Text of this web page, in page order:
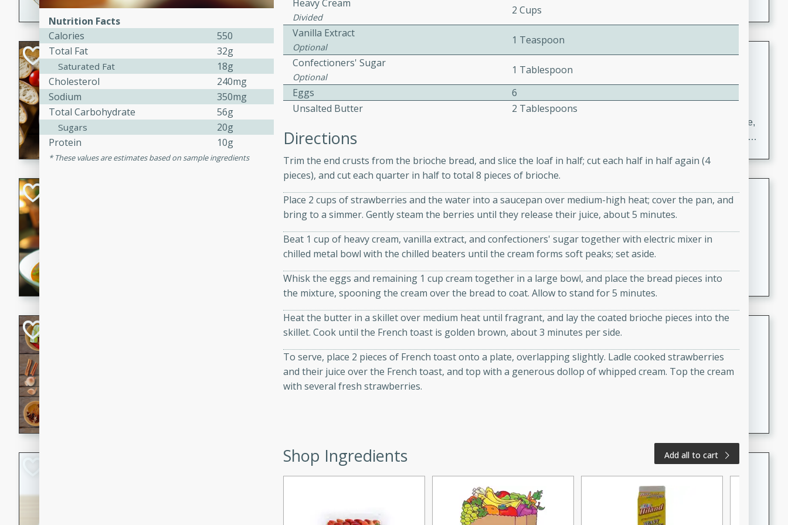
Curried Beef Stew
Thai
Medium
Serves: 4
2 hrs 40 mins
20 mins
A delicious and flavorful beef stew with a hint of curry
and aromatic spices. Perfect for a comforting meal on a
Carrot Chile and Cilantro Soup
Mexican
15 minutes
A delicious and flavorful soup made with carrots, chile,
and cilantro. This soup is perfect for a cozy night in or
Cindy's Thai Hot and Sour Soup
A delicious and spicy Thai soup with chicken and
Jennifer's Thai Curried Peanut
Soup
Medium
Serves: 4
30 minutes
15 minutes
A creamy and flavorful Thai-inspired soup with the
richness of peanut butter and a touch of curry and
coconut milk.
Cream of Lentil and Chestnut
French
Hard
Serves: 6
Spicy Vietnamese Beef and
Medium
Serves: 4
30 minutes
Heavy Cream
Divided
2 Cups
Vanilla Extract
Optional
1 Teaspoon
Confectioners' Sugar
Optional
1 Tablespoon
Eggs
6
Unsalted Butter
2 Tablespoons
Directions
Trim the end crusts from the brioche bread, and slice the loaf in half; cut each half in half again (4
pieces), and cut each quarter in half to total 8 pieces of brioche.
Place 2 cups of strawberries and the water into a saucepan over medium-high heat; cover the pan, and
bring to a simmer. Gently steam the berries until they release their juice, about 5 minutes.
Beat 1 cup of heavy cream, vanilla extract, and confectioners' sugar together with electric mixer in
chilled metal bowl with the chilled beaters until the cream forms soft peaks; set aside.
Whisk the eggs and remaining 1 cup cream together in a large bowl, and place the bread pieces into
the mixture, spooning the cream over the bread to coat. Allow to stand for 5 minutes.
Heat the butter in a skillet over medium heat until fragrant, and lay the coated brioche pieces into the
skillet. Cook until the French toast is golden brown, about 3 minutes per side.
To serve, place 2 pieces of French toast onto a plate, overlapping slightly. Ladle cooked strawberries
and their juice over the French toast, and top with a generous dollop of whipped cream. Top the cream
with several fresh strawberries.
Shop Ingredients Add all to cart
Nutrition Facts
Calories
550
Total Fat
32g
Saturated Fat
18g
Cholesterol
240mg
Sodium
350mg
Total Carbohydrate
56g
Sugars
20g
Protein
10g
These values are estimates based on sample ingredients